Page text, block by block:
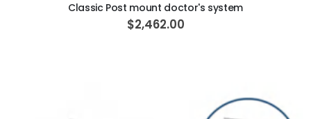
Classic Post mount doctor's system
$2,462.00